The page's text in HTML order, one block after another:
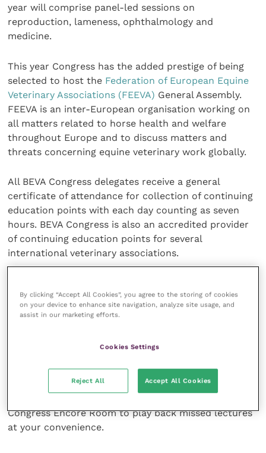
year will comprise panel-led sessions on
reproduction, lameness, ophthalmology and
medicine.
This year Congress has the added prestige of being
selected to host the Federation of European Equine
Veterinary Associations (FEEVA) General Assembly.
FEEVA is an inter-European organisation working on
all matters related to horse health and welfare
throughout Europe and to discuss matters and
threats concerning equine veterinary work globally.
All BEVA Congress delegates receive a general
certificate of attendance for collection of continuing
education points with each day counting as seven
hours. BEVA Congress is also an accredited provider
of continuing education points for several
international veterinary associations.
Congress because of the logistics of childcare; for
the second year BEVA Congress is providing delegates
The full scientific programme can be viewed on the
microsite. If you are struggling for time or
Congress Encore Room to play back missed lectures
at your convenience.
By clicking “Accept All Cookies”, you agree to the storing of cookies
on your device to enhance site navigation, analyze site usage, and
assist in our marketing efforts.
Cookies Settings
Reject All Accept All Cookies